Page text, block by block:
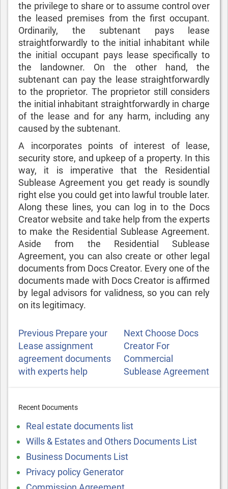
the privilege to share or to assume control over
the leased premises from the first occupant.
Ordinarily, the subtenant pays lease
straightforwardly to the initial inhabitant while
the initial occupant pays lease specifically to
the landowner. On the other hand, the
subtenant can pay the lease straightforwardly
to the proprietor. The proprietor still considers
the initial inhabitant straightforwardly in charge
of the lease and for any harm, including any
caused by the subtenant.
A incorporates points of interest of lease,
security store, and upkeep of a property. In this
way, it is imperative that the Residential
Sublease Agreement you get ready is soundly
right else you could get into lawful trouble later.
Along these lines, you can log in to the Docs
Creator website and take help from the experts
to make the Residential Sublease Agreement.
Aside from the Residential Sublease
Agreement, you can also createor other legal
documents from Docs Creator. Every one of the
documents made with Docs Creator is affirmed
by legal advisors for validness, so you can rely
on its legitimacy.
NAVIGATION
Previous
Post
Previous Prepare your
Lease assignment
agreement documents
with experts help
Next
Post
Next Choose Docs
Creator For
Commercial
Sublease Agreement
Recent Documents
Real estate documents list
Wills & Estates and Others Documents List
Business Documents List
Privacy policy Generator